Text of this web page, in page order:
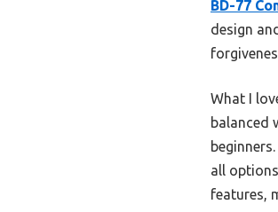
BD-77
design
What I
balanced
all
features,